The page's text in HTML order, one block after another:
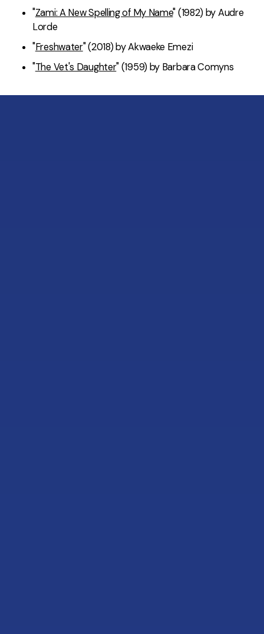
"Zami: A New Spelling of My Name" (1982) by Audre
Lorde
"Freshwater" (2018) by Akwaeke Emezi
"The Vet's Daughter" (1959) by Barbara Comyns